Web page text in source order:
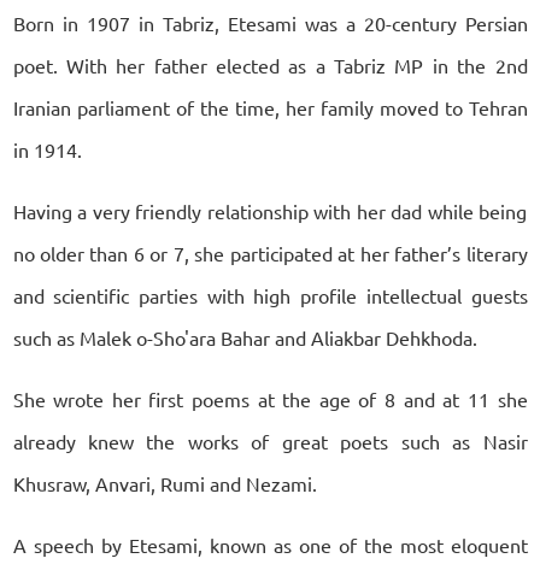
Born in 1907 in Tabriz, Etesami was a 20-century Persian
poet. With her father elected as a Tabriz MP in the 2nd
Iranian parliament of the time, her family moved to Tehran
in 1914.
Having a very friendly relationship with her dad while being
no older than 6 or 7, she participated at her father’s literary
and scientific parties with high profile intellectual guests
such as Malek o-Sho'ara Bahar and Aliakbar Dehkhoda.
She wrote her first poems at the age of 8 and at 11 she
already knew the works of great poets such as Nasir
Khusraw, Anvari, Rumi and Nezami.
A speech by Etesami, known as one of the most eloquent